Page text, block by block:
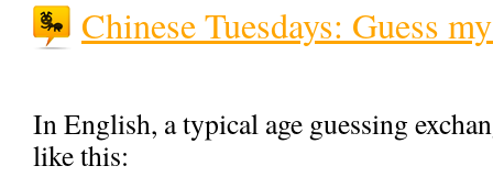
Chinese Tuesdays: Guess
In English, a typical age guessing
like this: